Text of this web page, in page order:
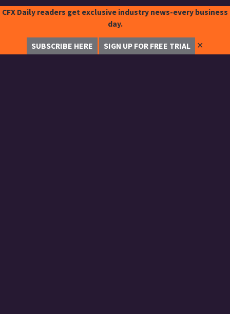
CFX Daily readers get exclusive industry news-every business
day.
SUBSCRIBE HERE SIGN UP FOR FREE TRIAL ✕